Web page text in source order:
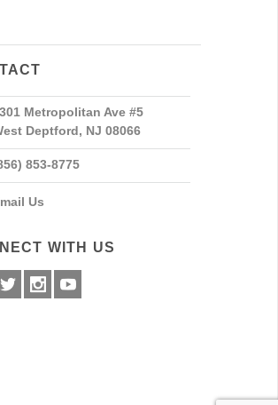
Metropolitan Ave #5
Deptford, NJ 08066
853-8775
Us
WITH US